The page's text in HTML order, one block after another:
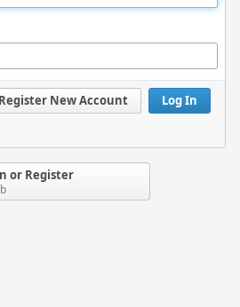
Log In
Register New Account
or Register